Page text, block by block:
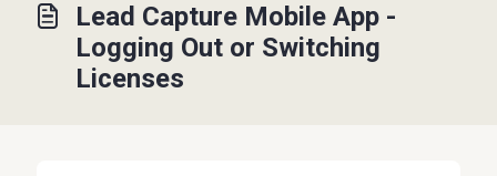
Lead Capture Mobile App -
Logging Out or Switching
Licenses